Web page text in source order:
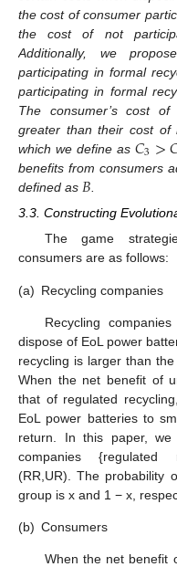
the cost of consumer
the cost of not
Additionally, we
participating in formal
participating in formal
The consumer’s cost
greater than their cost of
which we define as 𝐶3>
benefits from consumers
defined as 𝐵
3.3. Constructing
The game
consumers are as follows:
(a) Recycling companies
Recycling
dispose of EoL power
recycling is larger than
When the net benefit of
that of regulated
EoL power batteries to
return. In this paper, we
companies {regulated
(RR,UR). The probability
group is x and 1 − x,
(b) Consumers
When the net benefit